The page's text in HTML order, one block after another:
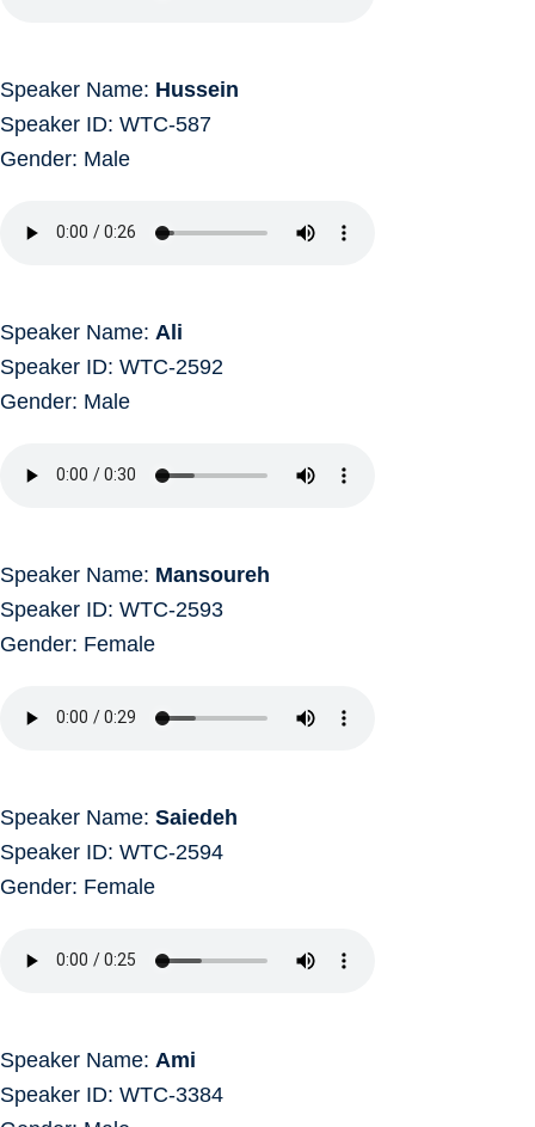
Speaker Name: Hussein
Speaker ID: WTC-587
Gender: Male
Speaker Name: Ali
Speaker ID: WTC-2592
Gender: Male
Speaker Name: Mansoureh
Speaker ID: WTC-2593
Gender: Female
Speaker Name: Saiedeh
Speaker ID: WTC-2594
Gender: Female
Speaker Name: Ami
Speaker ID: WTC-3384